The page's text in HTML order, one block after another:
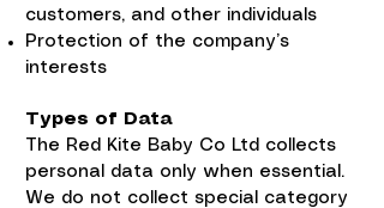
customers, and other individuals
Protection of the company’s
interests
Types of Data
The Red Kite Baby Co Ltd collects
personal data only when essential.
We do not collect special category